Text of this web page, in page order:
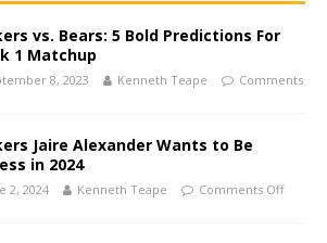
vs. Bears: 5 Bold Predictions For
1 Matchup
8, 2023 Kenneth Teape
Comments
Jaire Alexander Wants to Be
in 2024
2, 2024 Kenneth Teape Comments Off